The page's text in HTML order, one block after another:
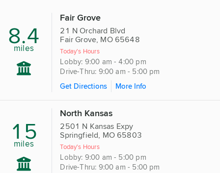
8.4
miles
Fair Grove
21 N Orchard Blvd
Fair Grove, MO 65648
Today's Hours
Lobby: 9:00 am - 4:00 pm
Drive-Thru: 9:00 am - 5:00 pm
Get Directions
More Info
15
miles
North Kansas
2501 N Kansas Expy
Springfield, MO 65803
Today's Hours
Lobby: 9:00 am - 5:00 pm
Drive-Thru: 9:00 am - 5:00 pm